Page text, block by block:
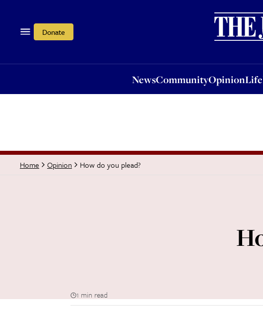
Donate
NewsCommunityOpinionLife
OpinionLife
Home Opinion How do you plead?
1 min read